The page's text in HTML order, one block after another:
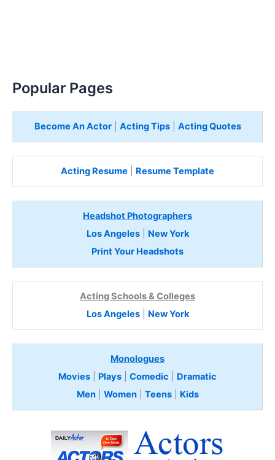
Popular Pages
Become An Actor| Acting Tips| Acting Quotes
Acting Resume Resume Template
Headshot Photographers
Los Angeles| New York
Print Your Headshots
Acting Schools & Colleges
Los Angeles| New York
Monologues
Movies
Plays Comedic
Dramatic
Men| Women| Teens Kids